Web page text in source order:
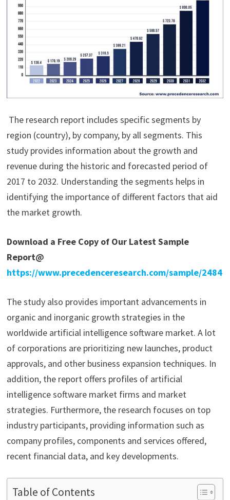
The research report includes specific segments by
region (country), by company, by all segments. This
study provides information about the growth and
revenue during the historic and forecasted period of
2017 to 2032. Understanding the segments helps in
identifying the importance of different factors that aid
the market growth.
Download a Free Copy of Our Latest Sample
Report@
https://www.precedenceresearch.com/sample/2484
The study also provides important advancements in
organic and inorganic growth strategies in the
worldwide artificial intelligence software market. A lot
of corporations are prioritizing new launches, product
approvals, and other business expansion techniques. In
addition, the report offers profiles of artificial
intelligence software market firms and market
strategies. Furthermore, the research focuses on top
industry participants, providing information such as
company profiles, components and services offered,
recent financial data, and key developments.
Table of Contents